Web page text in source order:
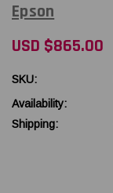
Epson
USD $865.00
SKU:
Availability:
Shipping: